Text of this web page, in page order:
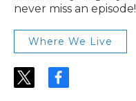
never miss an episode!
Where We Live
t
f